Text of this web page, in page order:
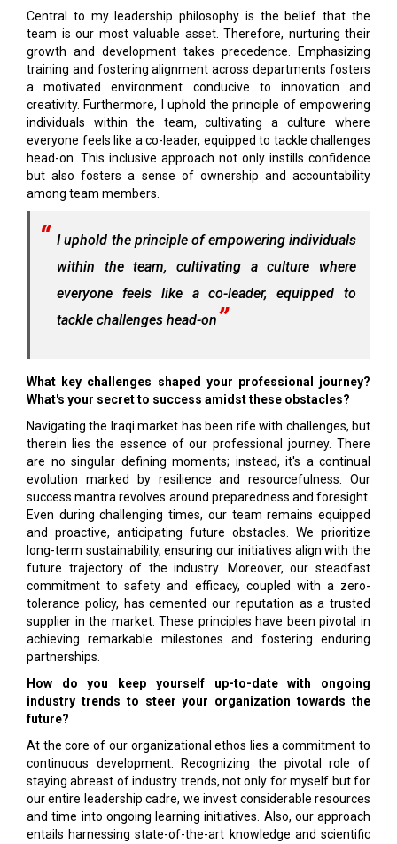
Central to my leadership philosophy is the belief that the
team is our most valuable asset. Therefore, nurturing their
growth and development takes precedence. Emphasizing
training and fostering alignment across departments fosters
a motivated environment conducive to innovation and
creativity. Furthermore, I uphold the principle of empowering
individuals within the team, cultivating a culture where
everyone feels like a co-leader, equipped to tackle challenges
head-on. This inclusive approach not only instills confidence
but also fosters a sense of ownership and accountability
among team members.
I uphold the principle of empowering individuals
within the team, cultivating a culture where
everyone feels like a co-leader, equipped to
tackle challenges head-on
What key challenges shaped your professional journey?
What's your secret to success amidst these obstacles?
Navigating the Iraqi market has been rife with challenges, but
therein lies the essence of our professional journey. There
are no singular defining moments; instead, it's a continual
evolution marked by resilience and resourcefulness. Our
success mantra revolves around preparedness and foresight.
Even during challenging times, our team remains equipped
and proactive, anticipating future obstacles. We prioritize
long-term sustainability, ensuring our initiatives align with the
future trajectory of the industry. Moreover, our steadfast
commitment to safety and efficacy, coupled with a zero-
tolerance policy, has cemented our reputation as a trusted
supplier in the market. These principles have been pivotal in
achieving remarkable milestones and fostering enduring
partnerships.
How do you keep yourself up-to-date with ongoing
industry trends to steer your organization towards the
future?
At the core of our organizational ethos lies a commitment to
continuous development. Recognizing the pivotal role of
staying abreast of industry trends, not only for myself but for
our entire leadership cadre, we invest considerable resources
and time into ongoing learning initiatives. Also, our approach
entails harnessing state-of-the-art knowledge and scientific